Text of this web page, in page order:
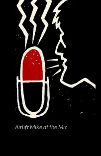
Airlift Mike at the Mic